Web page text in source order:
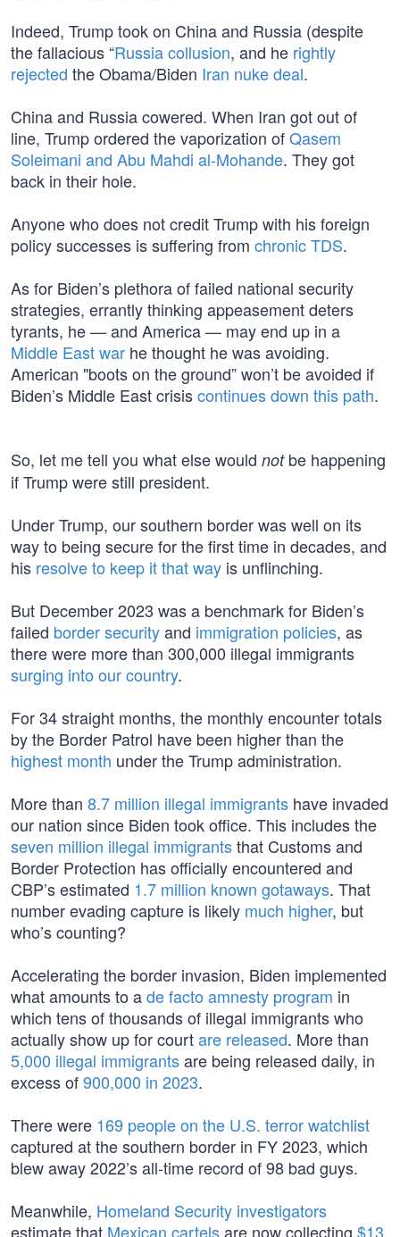
Indeed, Trump took on China and Russia (despite
the fallacious “Russia collusion, and he rightly
rejected the Obama/Biden Iran nuke deal.
China and Russia cowered. When Iran got out of
line, Trump ordered the vaporization ofQasem
Soleimani and Abu Mahdi al-Mohande. They got
back in their hole.
Anyone who does not credit Trump with his foreign
policy successes is suffering from chronic TDS.
As for Biden’s plethora of failed national security
strategies, errantly thinking appeasement deters
tyrants, he — and America — may end up in a
Middle East war he thought he was avoiding.
American "boots on the ground” won’t be avoided if
Biden’s Middle East crisiscontinues down this path.
So, let me tell you what else would notbe happening
if Trump were still president.
Under Trump, our southern border was well on its
way to being secure for the first time in decades, and
his resolve to keep it that way is unflinching.
But December 2023 was a benchmark for Biden’s
failed border securityand immigration policies, as
there were more than 300,000 illegal immigrants
surging into our country.
For 34 straight months, the monthly encounter totals
by the Border Patrol have been higher than the
highest month under the Trump administration.
More than 8.7 million illegal immigrants have invaded
our nation since Biden took office. This includes the
seven million illegal immigrantsthat Customs and
Border Protection has officially encountered and
CBP’s estimated 1.7 million known gotaways. That
number evading capture is likely much higher, but
who’s counting?
Accelerating the border invasion, Biden implemented
what amounts to ade facto amnesty program in
which tens of thousands of illegal immigrants who
actually show up for courtare released. More than
5,000 illegal immigrantsare being released daily, in
excess of900,000 in 2023.
There were 169 people on the U.S. terror watchlist
captured at the southern border in FY 2023, which
blew away 2022’s all-time record of 98 bad guys.
Meanwhile, Homeland Security investigators
estimate that Mexican cartelsare now collecting $13